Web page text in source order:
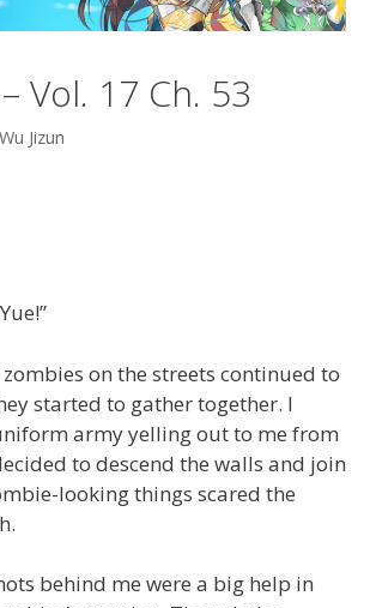
Vol. 17 Ch. 53
Wu Jizun
on the streets continued to
started to gather together. I
army yelling out to me from
to descend the walls and join
looking things scared the
behind me were a big help in